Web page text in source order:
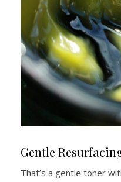
Gentle
That’s a gentle toner